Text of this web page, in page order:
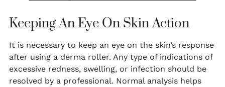
Keeping An Eye On Skin Action
It is necessary to keep an eye on the skin’s response
after using a derma roller. Any type of indications of
excessive redness, swelling, or infection should be
resolved by a professional. Normal analysis helps